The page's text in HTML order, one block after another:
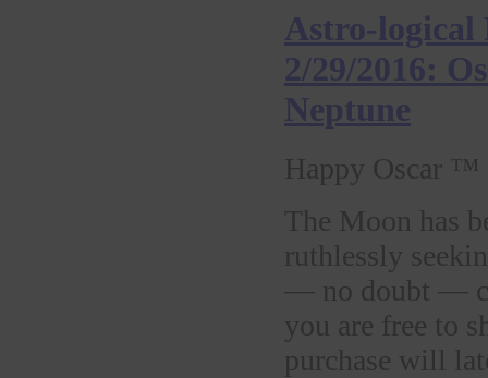
Astro-logical
2/29/2016:
Neptune
Happy Oscar ™
The Moon has
ruthlessly
— no doubt —
you are free to
purchase will